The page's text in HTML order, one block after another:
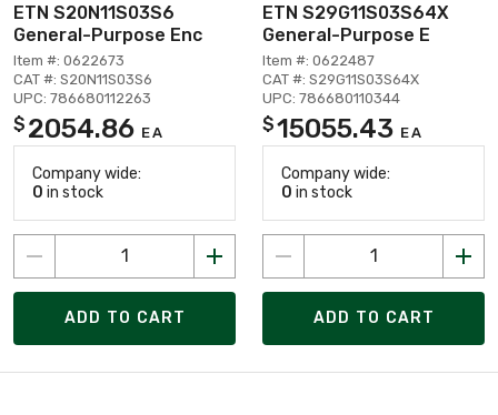
ETN S20N11S03S6
General-Purpose Enc
Item #: 0622673
CAT #: S20N11S03S6
UPC: 786680112263
$ 2054.86 EA
Company wide:
0 in stock
ADD TO CART
ETN S29G11S03S64X
General-Purpose E
Item #: 0622487
CAT #: S29G11S03S64X
UPC: 786680110344
$15055.43 EA
Company wide:
0 in stock
ADD TO CART